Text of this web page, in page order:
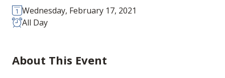
Wednesday, February 17, 2021
All Day
About This Event